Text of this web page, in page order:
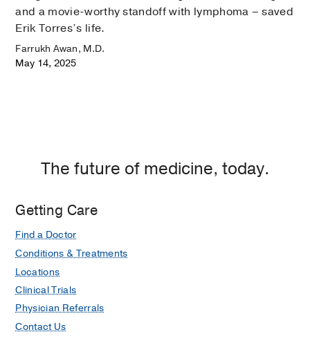
and a movie-worthy standoff with lymphoma – saved
Erik Torres’s life.
Farrukh Awan, M.D.
May 14, 2025
The future of medicine, today.
Getting Care
Find a Doctor
Conditions & Treatments
Locations
Clinical Trials
Physician Referrals
Contact Us